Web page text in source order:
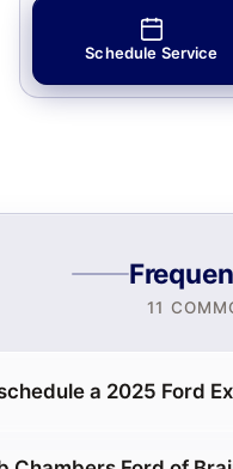
Schedule Service
11
a 2025 Ford